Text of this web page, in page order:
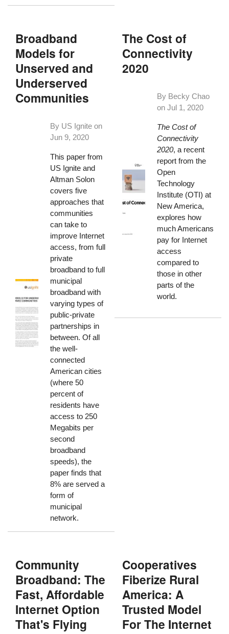
Broadband
Models for
Unserved and
Underserved
Communities
By US Ignite on
Jun 9, 2020
This paper from
US Ignite and
Altman Solon
covers five
approaches that
communities
can take to
improve Internet
access, from full
private
broadband to full
municipal
broadband with
varying types of
public-private
partnerships in
between. Of all
the well-
connected
American cities
(where 50
percent of
residents have
access to 250
Megabits per
second
broadband
speeds), the
paper finds that
8% are served a
form of
municipal
network.
The Cost of
Connectivity
2020
By Becky Chao
on Jul 1, 2020
The Cost of
Connectivity
2020, a recent
report from the
Open
Technology
Institute (OTI) at
New America,
explores how
much Americans
pay for Internet
access
compared to
those in other
parts of the
world.
Community
Broadband: The
Fast, Affordable
Internet Option
That's Flying
Cooperatives
Fiberize Rural
America: A
Trusted Model
For The Internet